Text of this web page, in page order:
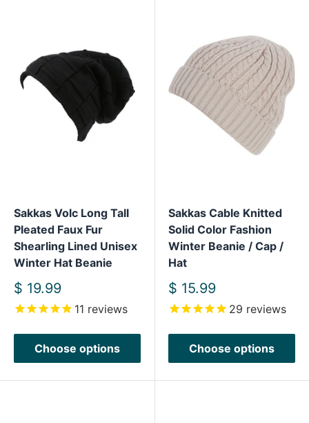
Sakkas Volc Long Tall
Pleated Faux Fur
Shearling Lined Unisex
Winter Hat Beanie
Sale
price
$ 19.99
11 reviews
Choose options
Sakkas Cable Knitted
Solid Color Fashion
Winter Beanie / Cap /
Hat
Sale
price
$ 15.99
29 reviews
Choose options